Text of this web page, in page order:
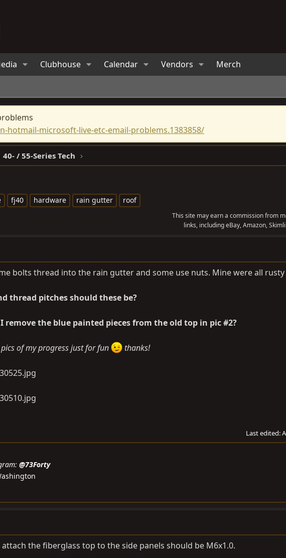
Clubhouse Calendar Vendors Merch
microsoft-live-etc-email-problems.1383858/
40- / 55-Series Tech
fj40 hardware rain gutter roof
This site may earn a commission from
links, including eBay, Amazon,
bolts thread into the rain gutter and some use nuts. Mine were all
thread pitches should these be?
remove the blue painted pieces from the old top in pic #2?
of my progress just for fun thanks!
Last edited:
@73Forty
the fiberglass top to the side panels should be M6x1.0.